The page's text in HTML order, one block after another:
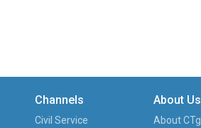
Channels
Civil Service
About Us
About